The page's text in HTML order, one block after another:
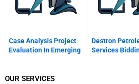
Case Analysis Project
Evaluation In Emerging
Destron
Services
OUR SERVICES